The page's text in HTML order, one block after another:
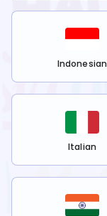
Indonesian
Italian